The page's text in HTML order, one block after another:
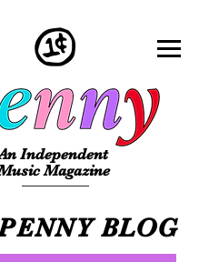
Independent
Magazine
BLOG